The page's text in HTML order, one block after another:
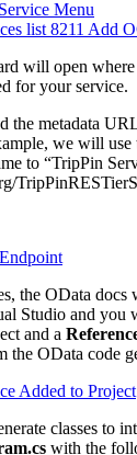
will open
for your service.
the metadata
we will use
to “TripPin
the OData docs
Studio and you
and a
the OData code
classes to
with the